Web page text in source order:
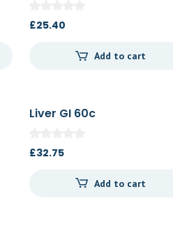
£25.40
Add to cart
Liver GI 60c
£32.75
Add to cart